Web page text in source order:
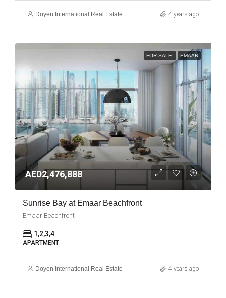
Doyen International Real Estate 4 years ago
FOR SALE EMAAR
AED2,476,888
Sunrise Bay at Emaar Beachfront
Emaar Beachfront
1,2,3,4
APARTMENT
Doyen International Real Estate 4 years ago